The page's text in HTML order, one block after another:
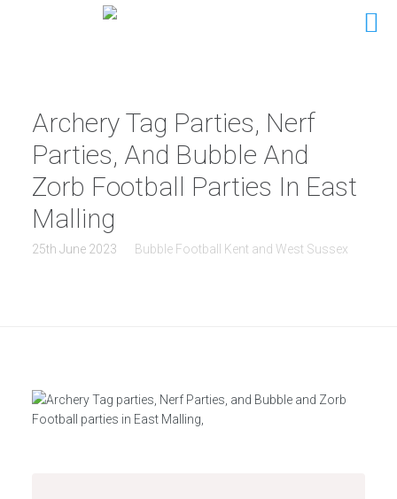
Archery Tag Parties, Nerf
Parties, And Bubble And
Zorb Football Parties In East
Malling
25th June 2023 Bubble Football Kent and West Sussex